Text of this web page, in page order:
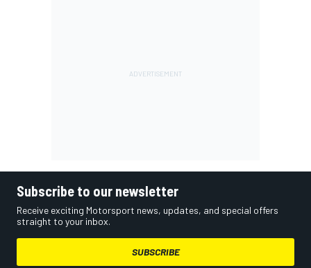
Subscribe to our newsletter
Receive exciting Motorsport news, updates, and special offers
straight to your inbox.
SUBSCRIBE